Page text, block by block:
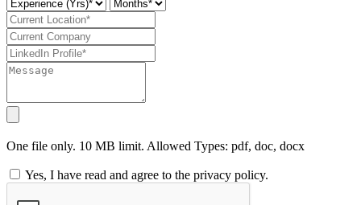
One file only. 10 MB limit. Allowed Types: pdf, doc, docx
Yes, I have read and agree to the privacy policy.